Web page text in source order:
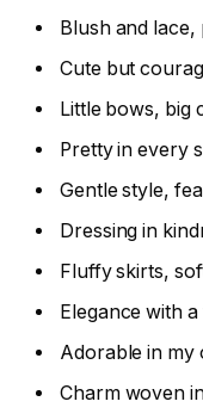
Blush and
Cute but
Little bows, big
Pretty in every
Gentle style,
Dressing in
Fluffy skirts,
Elegance with
Adorable in my
Charm woven